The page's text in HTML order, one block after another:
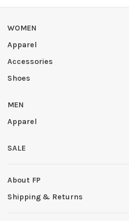
WOMEN
Apparel
Accessories
Shoes
MEN
Apparel
SALE
About FP
Shipping & Returns